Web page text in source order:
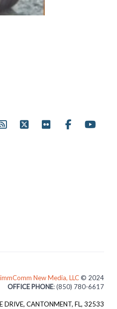
New Media, LLC© 2024
OFFICE PHONE: (850) 780-6617
DRIVE, CANTONMENT, FL, 32533